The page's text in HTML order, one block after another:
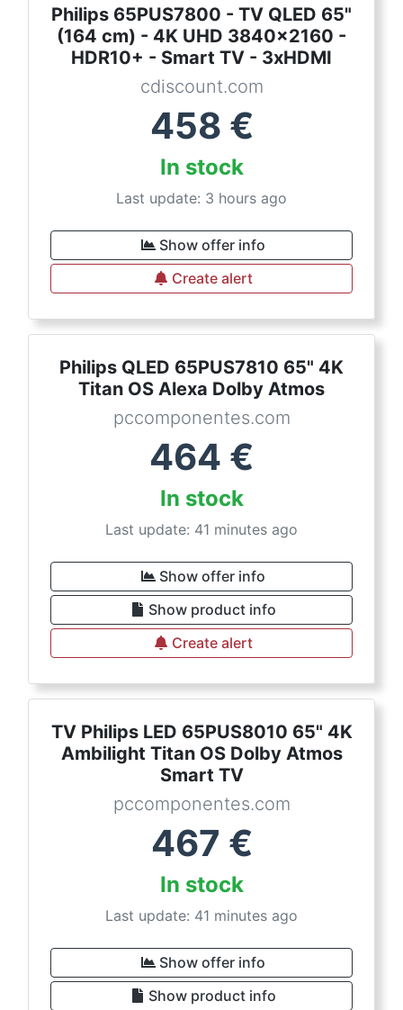
Philips 65PUS7800 - TV QLED 65"
(164 cm) - 4K UHD 3840x2160 -
HDR10+ - Smart TV - 3xHDMI
cdiscount.com
458 €
In stock
Last update: 3 hours ago
Show offer info
Create alert
Philips QLED 65PUS7810 65" 4K
Titan OS Alexa Dolby Atmos
pccomponentes.com
464 €
In stock
Last update: 41 minutes ago
Show offer info
Show product info
Create alert
TV Philips LED 65PUS8010 65" 4K
Ambilight Titan OS Dolby Atmos
Smart TV
pccomponentes.com
467 €
In stock
Last update: 41 minutes ago
Show offer info
Show product info